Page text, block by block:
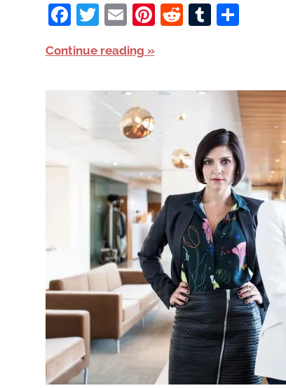
Facebook
Twitter
EmailPinterest
RedditTumblr
Share
Continue reading